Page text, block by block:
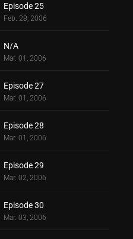
Episode 25
Feb. 28, 2006
N/A
Mar. 01, 2006
Episode 27
Mar. 01, 2006
Episode 28
Mar. 01, 2006
Episode 29
Mar. 02, 2006
Episode 30
Mar. 03, 2006